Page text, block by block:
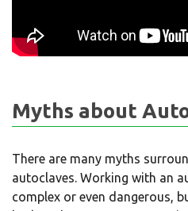
Myths about
There are many myths
autoclaves. Working with an
complex or even dangerous,